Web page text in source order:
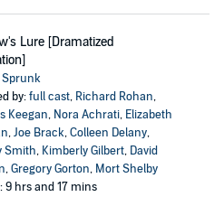
Lure [Dramatized
Sprunk
by:full cast, Richard Rohan,
Keegan, Nora Achrati, Elizabeth
,Joe Brack,Colleen Delany,
Smith, Kimberly Gilbert, David
,Gregory Gorton, Mort Shelby
9 hrs and 17 mins